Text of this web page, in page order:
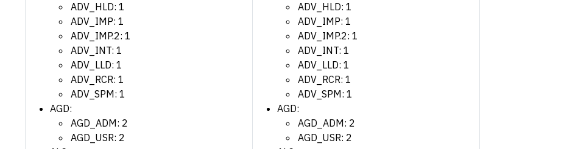
ADV_HLD: 1
ADV_IMP: 1
ADV_IMP.2: 1
ADV_INT: 1
ADV_LLD: 1
ADV_RCR: 1
ADV_SPM: 1
AGD:
AGD_ADM: 2
AGD_USR: 2
ADV_HLD: 1
ADV_IMP: 1
ADV_IMP.2: 1
ADV_INT: 1
ADV_LLD: 1
ADV_RCR: 1
ADV_SPM: 1
AGD:
AGD_ADM: 2
AGD_USR: 2